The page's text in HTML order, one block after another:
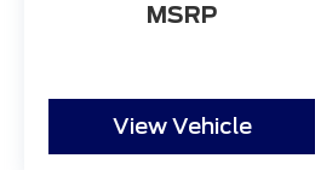
MSRP
View Vehicle